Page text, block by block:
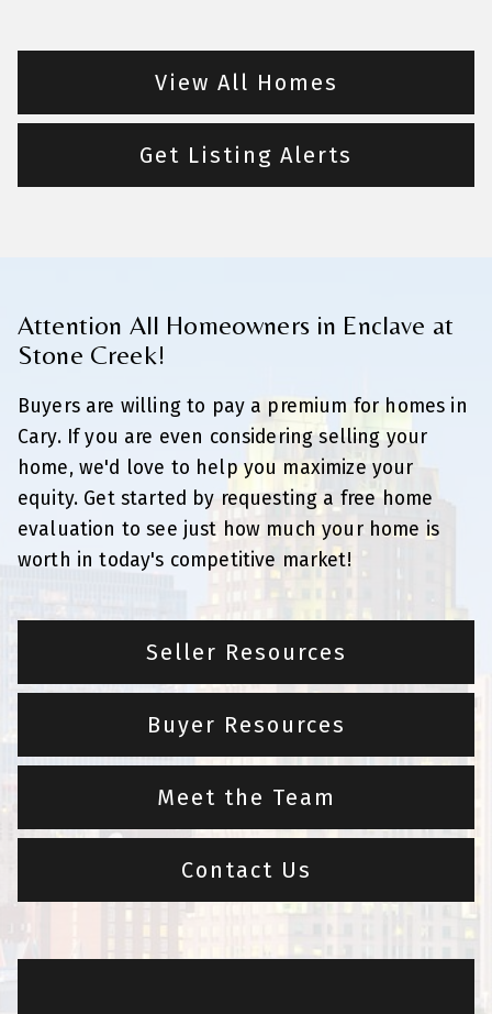
View All Homes
Get Listing Alerts
Attention All Homeowners in Enclave at
Stone Creek!
Buyers are willing to pay a premium for homes in
Cary. If you are even considering selling your
home, we'd love to help you maximize your
equity. Get started by requesting a free home
evaluation to see just how much your home is
worth in today's competitive market!
Seller Resources
Buyer Resources
Meet the Team
Contact Us